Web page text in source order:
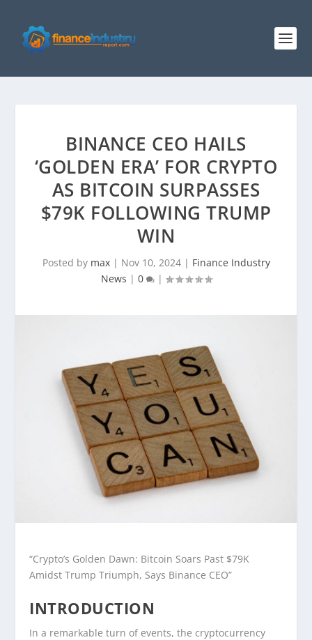
BINANCE CEO HAILS
‘GOLDEN ERA’ FOR CRYPTO
AS BITCOIN SURPASSES
$79K FOLLOWING TRUMP
WIN
Posted by max| Nov 10, 2024| Finance Industry
News | 0 |
“Crypto’s Golden Dawn: Bitcoin Soars Past $79K
Amidst Trump Triumph, Says Binance CEO”
INTRODUCTION
In a remarkable turn of events, the cryptocurrency